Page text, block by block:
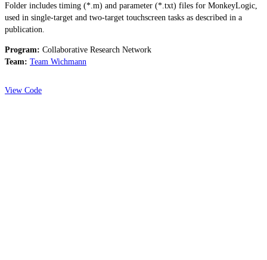
Folder includes timing (*.m) and parameter (*.txt) files for MonkeyLogic,
used in single-target and two-target touchscreen tasks as described in a
publication.
Program: Collaborative Research Network
Team: Team Wichmann
View Code